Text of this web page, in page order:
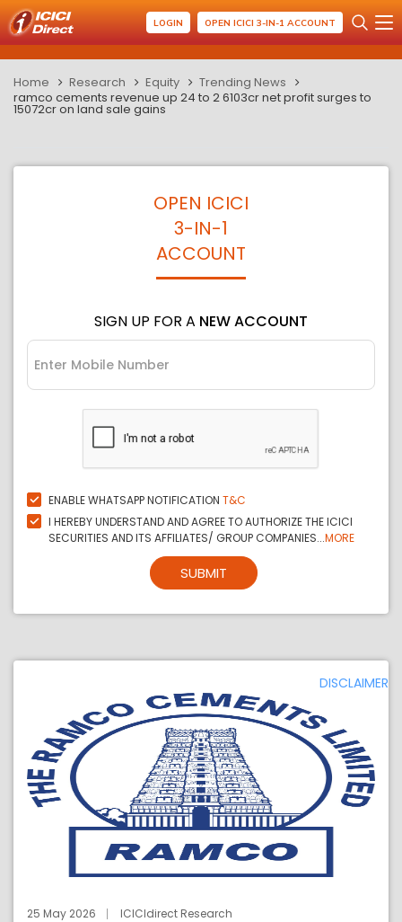
LOGIN OPEN ICICI 3-IN-1 ACCOUNT
Home Research Equity
Trending News
ramco cements revenue up 24 to 2 6103cr net profit surges to
15072cr on land sale gains
OPEN ICICI
3-IN-1
ACCOUNT
SIGN UP FOR A NEW ACCOUNT
ENABLE WHATSAPP NOTIFICATION T&C
I HEREBY UNDERSTAND AND AGREE TO AUTHORIZE THE ICICI
SECURITIES AND ITS AFFILIATES/ GROUP COMPANIES...MORE
SUBMIT
DISCLAIMER
25 May 2026 ICICIdirect Research